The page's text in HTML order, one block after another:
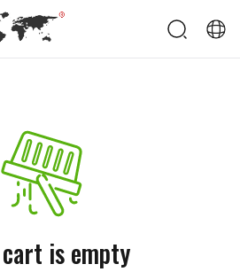
is empty